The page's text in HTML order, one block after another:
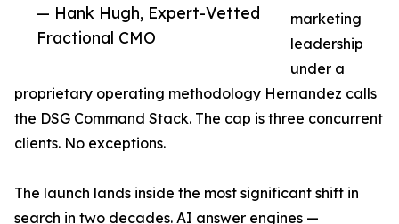
— Hank Hugh, Expert-Vetted
Fractional CMO
marketing
leadership
under a
proprietary operating methodology Hernandez calls
the DSG Command Stack. The cap is three concurrent
clients. No exceptions.
The launch lands inside the most significant shift in
search in two decades. AI answer engines —